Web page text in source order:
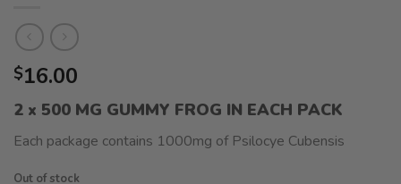
$16.00
2 x 500 MG GUMMY FROG IN EACH PACK
Each package contains 1000mg of Psilocye Cubensis
Out of stock